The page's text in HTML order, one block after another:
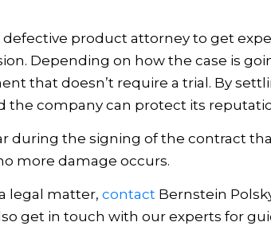
defective product attorney to get
Depending on how the case is
that doesn’t require a trial. By
the company can protect its
during the signing of the contract
more damage occurs.
legal matter, contact Bernstein
get in touch with our experts for